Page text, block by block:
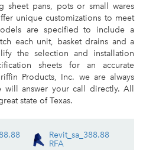
sheet pans, pots or small wares
unique customizations to meet
are specified to include a
each unit, basket drains and a
the selection and installation
sheets for an accurate
Products, Inc. we are always
answer your call directly. All
state of Texas.
Revit_sa_388.88
RFA